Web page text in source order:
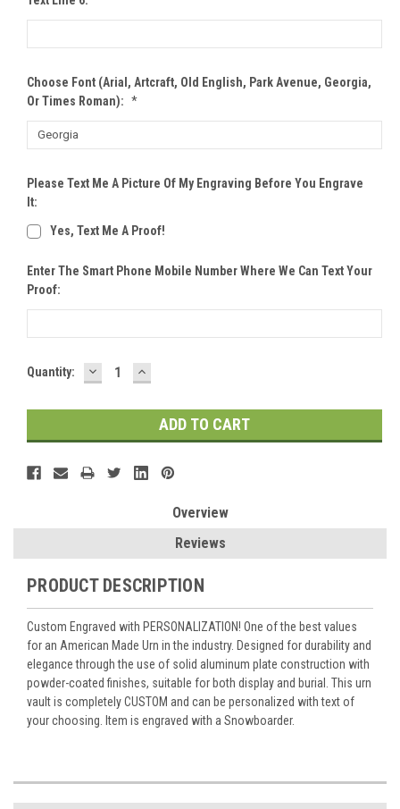
Choose Font (Arial, Artcraft, Old English, Park Avenue, Georgia,
Or Times Roman): *
Please Text Me A Picture Of My Engraving Before You Engrave
It:
Yes, Text Me A Proof!
Enter The Smart Phone Mobile Number Where We Can Text Your
Proof:
Current
Quantity: DECREASE
QUANTITY:
INCREASE
QUANTITY:
Overview
Reviews
PRODUCT DESCRIPTION
Custom Engraved with PERSONALIZATION! One of the best values
for an American Made Urn in the industry. Designed for durability and
elegance through the use of solid aluminum plate construction with
powder-coated finishes, suitable for both display and burial. This urn
vault is completely CUSTOM and can be personalized with text of
your choosing. Item is engraved with a Snowboarder.